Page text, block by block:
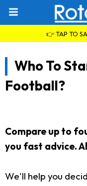
👉 TAP TO
Who To
Football?
Compare up to
you fast advice.
We'll help you